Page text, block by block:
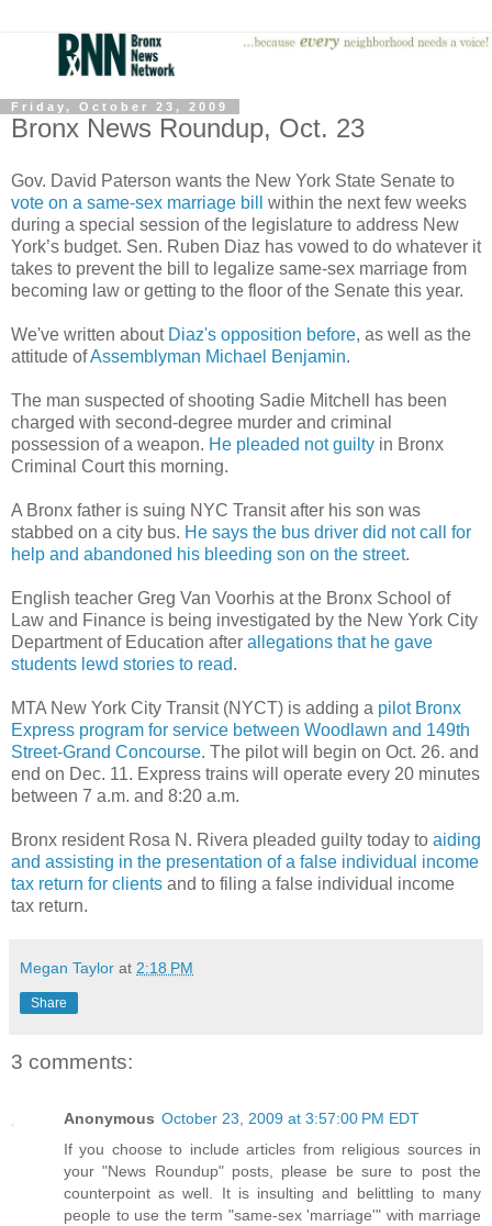
Friday, October 23, 2009
Bronx News Roundup, Oct. 23
Gov. David Paterson wants the New York State Senate to
vote on a same-sex marriage bill
within the next few weeks
during a special session of the legislature to address New
York’s budget. Sen. Ruben Diaz has vowed to do whatever it
takes to prevent the bill to legalize same-sex marriage from
becoming law or getting to the floor of the Senate this year.
We've written about Diaz's opposition before, as well as the
attitude ofAssemblyman Michael Benjamin.
The man suspected of shooting Sadie Mitchell has been
charged with second-degree murder and criminal
possession of a weapon. He pleaded not guilty in Bronx
Criminal Court this morning.
A Bronx father is suing NYC Transit after his son was
stabbed on a city bus. He says the bus driver did not call for
help and abandoned his bleeding son on the street.
English teacher Greg Van Voorhis at the Bronx School of
Law and Finance is being investigated by the New York City
Department of Education after allegations that he gave
students lewd stories to read.
MTA New York City Transit (NYCT) is adding a pilot Bronx
Express program for service between Woodlawn and 149th
Street-Grand Concourse. The pilot will begin on Oct. 26. and
end on Dec. 11. Express trains will operate every 20 minutes
between 7 a.m. and 8:20 a.m.
Bronx resident Rosa N. Rivera pleaded guilty today to aiding
and assisting in the presentation of a false individual income
tax return for clients and to filing a false individual income
tax return.
Megan Taylor at 2:18 PM
Share
3 comments:
Anonymous October 23, 2009 at 3:57:00 PM EDT
If you choose to include articles from religious sources in
your "News Roundup" posts, please be sure to post the
counterpoint as well. It is insulting and belittling to many
people to use the term "same-sex 'marriage'" with marriage